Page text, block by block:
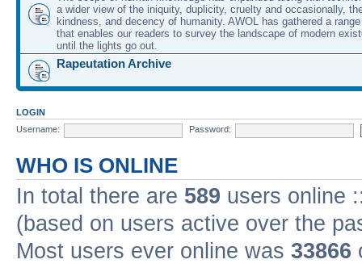
a wider view of the iniquity, duplicity, cruelty and occasionally,
kindness, and decency of humanity. AWOL has gathered a
that enables our readers to survey the landscape of modern
until the lights go out.
Rapeutation Archive
LOGIN
Username:
Password:
WHO IS ONLINE
In total there are 589 users online
(based on users active over the
Most users ever online was 33866